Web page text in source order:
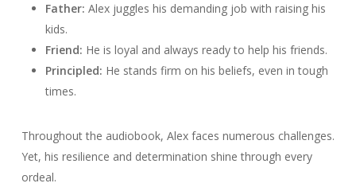
Father: Alex juggles his demanding job with raising his
kids.
Friend: He is loyal and always ready to help his friends.
Principled: He stands firm on his beliefs, even in tough
times.
Throughout the audiobook, Alex faces numerous challenges.
Yet, his resilience and determination shine through every
ordeal.